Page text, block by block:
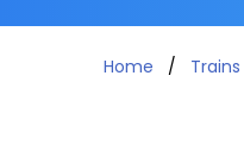
Home Trains